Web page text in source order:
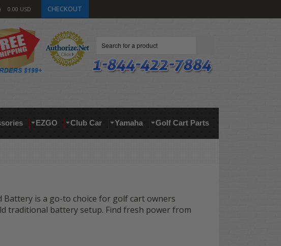
0.00 USD CHECKOUT
EZGO Club Car Yamaha Golf Cart Parts
is a go-to choice for golf cart owners
traditional battery setup. Find fresh power from